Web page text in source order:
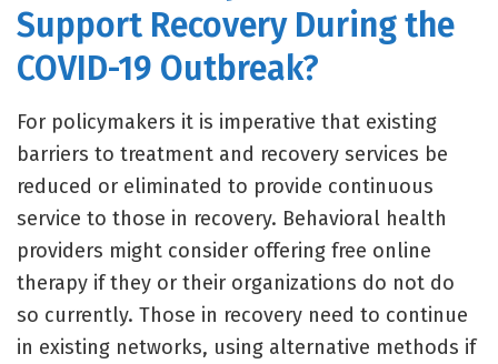
Support Recovery During the
COVID-19 Outbreak?
For policymakers it is imperative that existing
barriers to treatment and recovery services be
reduced or eliminated to provide continuous
service to those in recovery. Behavioral health
providers might consider offering free online
therapy if they or their organizations do not do
so currently. Those in recovery need to continue
in existing networks, using alternative methods if